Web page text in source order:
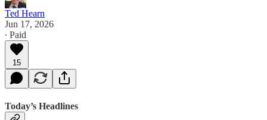
Ted Hearn
Jun 17, 2026
∙ Paid
15
Today’s Headlines